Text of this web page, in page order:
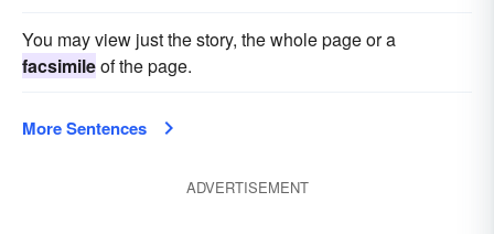
You may view just the story, the whole page or a
facsimileof the page.
More Sentences
ADVERTISEMENT